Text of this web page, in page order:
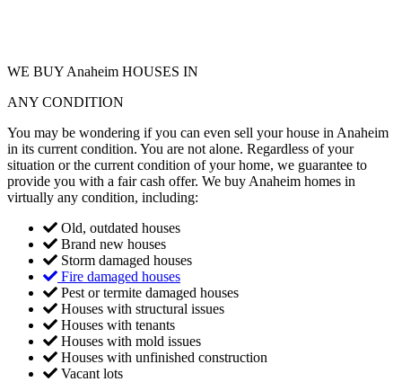
WE BUY Anaheim HOUSES IN
ANY CONDITION
You may be wondering if you can even sell your house in Anaheim
in its current condition. You are not alone. Regardless of your
situation or the current condition of your home, we guarantee to
provide you with a fair cash offer. We buy Anaheim homes in
virtually any condition, including:
Old, outdated houses
Brand new houses
Storm damaged houses
Fire damaged houses
Pest or termite damaged houses
Houses with structural issues
Houses with tenants
Houses with mold issues
Houses with unfinished construction
Vacant lots